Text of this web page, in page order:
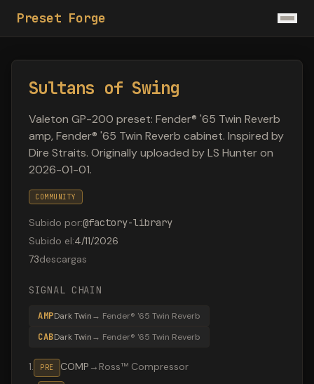
Preset Forge
Sultans of Swing
Valeton GP-200 preset: Fender® '65 Twin Reverb
amp, Fender® '65 Twin Reverb cabinet. Inspired by
Dire Straits. Originally uploaded by LS Hunter on
2026-01-01.
COMMUNITY
Subido por:@factory-library
Subido el:4/11/2026
73descargas
SIGNAL CHAIN
AMPDark Twin→ Fender® '65 Twin Reverb
CABDark Twin→ Fender® '65 Twin Reverb
1. PRE COMP → Ross™ Compressor